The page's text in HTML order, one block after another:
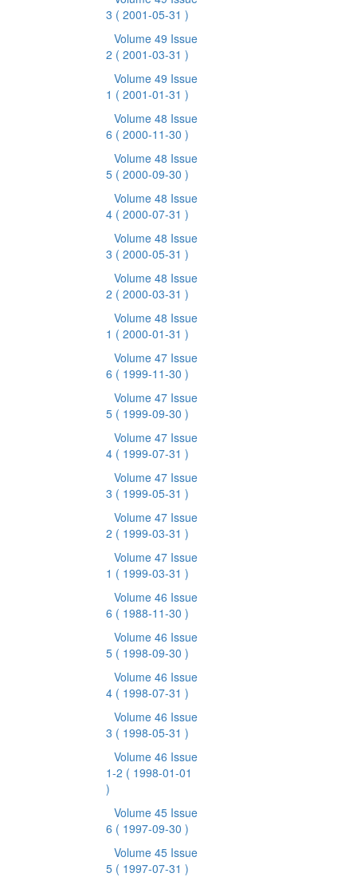
3 ( 2001-05-31 )
Volume 49 Issue
2 ( 2001-03-31 )
Volume 49 Issue
1 ( 2001-01-31 )
Volume 48 Issue
6 ( 2000-11-30 )
Volume 48 Issue
5 ( 2000-09-30 )
Volume 48 Issue
4 ( 2000-07-31 )
Volume 48 Issue
3 ( 2000-05-31 )
Volume 48 Issue
2 ( 2000-03-31 )
Volume 48 Issue
1 ( 2000-01-31 )
Volume 47 Issue
6 ( 1999-11-30 )
Volume 47 Issue
5 ( 1999-09-30 )
Volume 47 Issue
4 ( 1999-07-31 )
Volume 47 Issue
3 ( 1999-05-31 )
Volume 47 Issue
2 ( 1999-03-31 )
Volume 47 Issue
1 ( 1999-03-31 )
Volume 46 Issue
6 ( 1988-11-30 )
Volume 46 Issue
5 ( 1998-09-30 )
Volume 46 Issue
4 ( 1998-07-31 )
Volume 46 Issue
3 ( 1998-05-31 )
Volume 46 Issue
1-2 ( 1998-01-01
)
Volume 45 Issue
6 ( 1997-09-30 )
Volume 45 Issue
5 ( 1997-07-31 )